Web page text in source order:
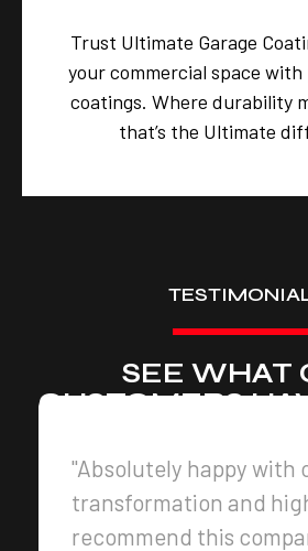
Trust Ultimate Garage
your commercial space
coatings. Where durability
that’s the Ultimate
SEE WHAT
CUSTOMERS
"Absolutely happy with
transformation and
recommend this